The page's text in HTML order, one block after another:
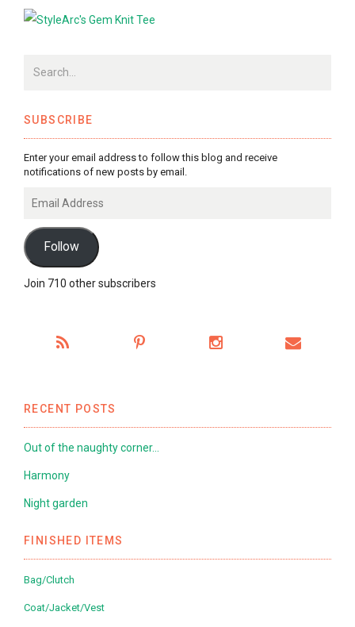
SUBSCRIBE
Enter your email address to follow this blog and receive
notifications of new posts by email.
Address
Follow
Join 710 other subscribers
RECENT POSTS
Out of the naughty corner…
Harmony
Night garden
FINISHED ITEMS
Bag/Clutch
Coat/Jacket/Vest